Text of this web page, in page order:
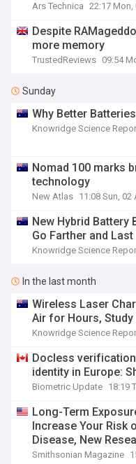
Ars Technica 22:17 Mon,
Despite
more memory
TrustedReviews 09:54
Sunday
Why Better
Knowridge Science
Nomad 100 marks
technology
New Atlas 11:08 Sun, 02
New Hybrid Battery
Go Farther and
Knowridge Science
In the last month
Wireless Laser
Air for Hours, Study
Knowridge Science
Docless
identity in Europe:
Biometric Update 18:19
Long-Term
Increase Your Risk
Disease, New
Smithsonian Magazine